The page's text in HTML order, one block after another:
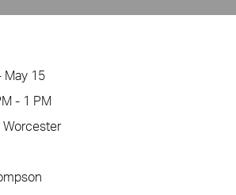
May 15
- 1 PM
Worcester